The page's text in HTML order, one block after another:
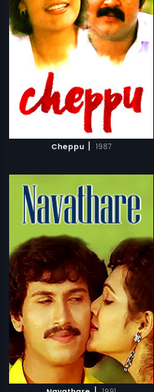
Cheppu | 1987